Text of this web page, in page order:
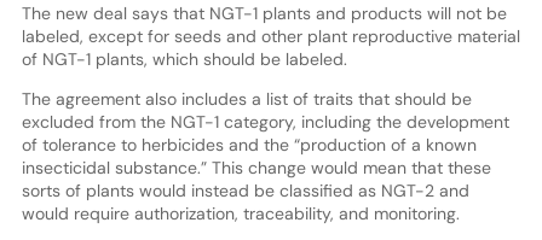
The new deal says that NGT-1 plants and products will not be
labeled, except for seeds and other plant reproductive material
of NGT-1 plants, which should be labeled.
The agreement also includes a list of traits that should be
excluded from the NGT-1 category, including the development
of tolerance to herbicides and the “production of a known
insecticidal substance.” This change would mean that these
sorts of plants would instead be classified as NGT-2 and
would require authorization, traceability, and monitoring.